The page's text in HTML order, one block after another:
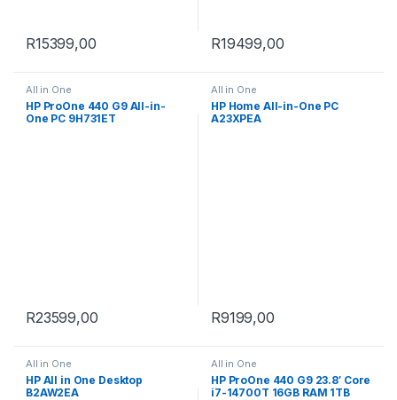
R15399,00 R19499,00
All in One
HP ProOne 440 G9 All-in-
One PC 9H731ET
R23599,00
All in One
HP Home All-in-One PC
A23XPEA
R9199,00
All in One
HP All in One Desktop
B2AW2EA
All in One
HP ProOne 440 G9 23.8′ Core
i7-14700T 16GB RAM 1TB